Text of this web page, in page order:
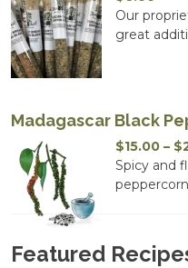
Our
great
Madagascar Black
$15.00 – $
Spicy and
Featured